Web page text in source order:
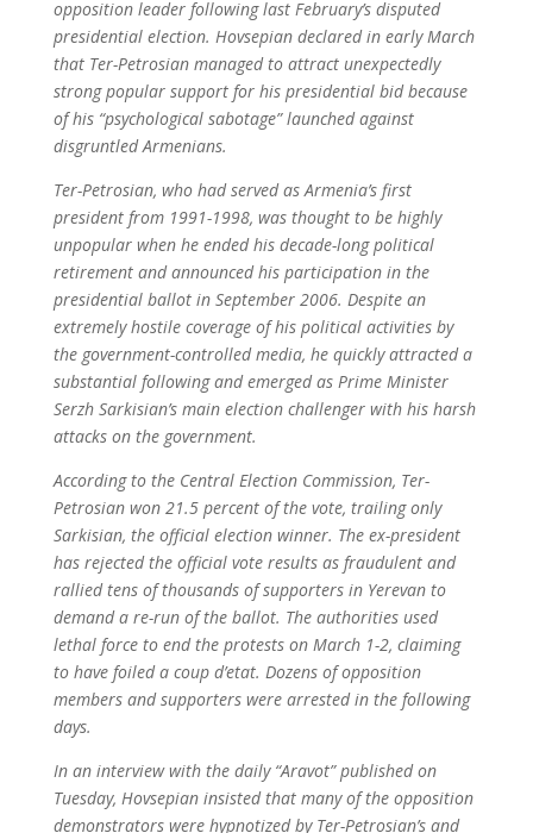
opposition leader following last February’s disputed
presidential election. Hovsepian declared in early March
that Ter-Petrosian managed to attract unexpectedly
strong popular support for his presidential bid because
of his “psychological sabotage” launched against
disgruntled Armenians.
Ter-Petrosian, who had served as Armenia’s first
president from 1991-1998, was thought to be highly
unpopular when he ended his decade-long political
retirement and announced his participation in the
presidential ballot in September 2006. Despite an
extremely hostile coverage of his political activities by
the government-controlled media, he quickly attracted a
substantial following and emerged as Prime Minister
Serzh Sarkisian’s main election challenger with his harsh
attacks on the government.
According to the Central Election Commission, Ter-
Petrosian won 21.5 percent of the vote, trailing only
Sarkisian, the official election winner. The ex-president
has rejected the official vote results as fraudulent and
rallied tens of thousands of supporters in Yerevan to
demand a re-run of the ballot. The authorities used
lethal force to end the protests on March 1-2, claiming
to have foiled a coup d’etat. Dozens of opposition
members and supporters were arrested in the following
days.
In an interview with the daily “Aravot” published on
Tuesday, Hovsepian insisted that many of the opposition
demonstrators were hypnotized by Ter-Petrosian’s and